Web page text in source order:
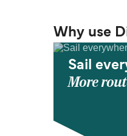
Why use
Sail
More